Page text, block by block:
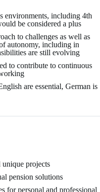
environments, including 4th
be considered a plus
to challenges as well as
autonomy, including in
are still evolving
to contribute to continuous
are essential, German is
projects
pension solutions
for personal and professional